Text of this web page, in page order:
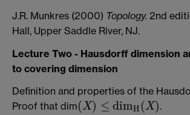
J.R. Munkres (2000) Topology. 2nd
Hall, Upper Saddle River, NJ.
Lecture Two - Hausdorff dimension
to covering dimension
Definition and properties of the
Proof that dim(X) ≤ dimH (X)
(X)≤ im H(X)
.